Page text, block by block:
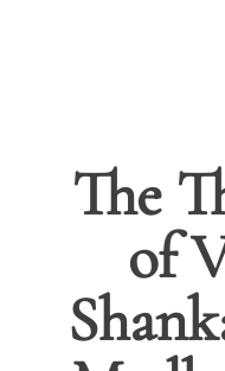
The
of